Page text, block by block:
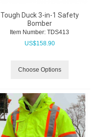
Tough Duck 3-in-1 Safety
Bomber
Item Number: TDS413
US$158.90
Choose Options